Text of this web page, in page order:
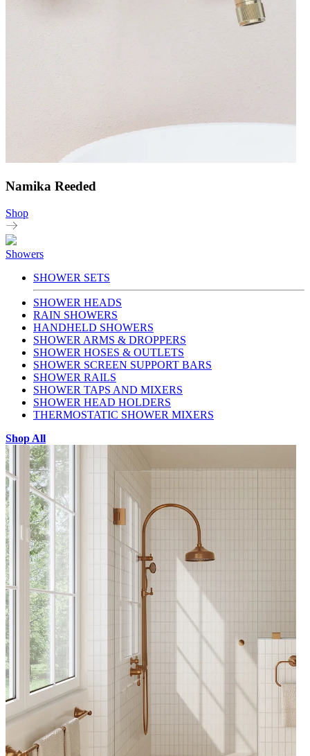
Namika Reeded
Shop
Showers
SHOWER SETS
SHOWER HEADS
RAIN SHOWERS
HANDHELD SHOWERS
SHOWER ARMS & DROPPERS
SHOWER HOSES & OUTLETS
SHOWER SCREEN SUPPORT BARS
SHOWER RAILS
SHOWER TAPS AND MIXERS
SHOWER HEAD HOLDERS
THERMOSTATIC SHOWER MIXERS
Shop All